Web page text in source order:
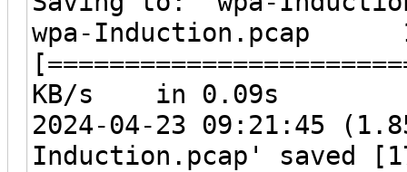
wpa-Induction.pcap
KB/s in 0.09s
2024-04-23 09:21:45
Induction.pcap' saved